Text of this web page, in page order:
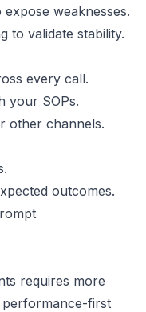
weaknesses.
to validate stability.
every call.
your SOPs.
other channels.
outcomes.
requires more
performance-first